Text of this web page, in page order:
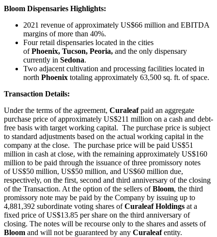
Bloom Dispensaries Highlights:
2021 revenue of approximately US$66 million and EBITDA
margins of more than 40%.
Four retail dispensaries located in the cities
ofPhoenix, Tucson, Peoria, and the only dispensary
currently in Sedona.
Two adjacent cultivation and processing facilities located in
north Phoenix totaling approximately 63,500 sq. ft. of space.
Transaction Details:
Under the terms of the agreement, Curaleafpaid an aggregate
purchase price of approximately US$211 million on a cash and debt-
free basis with target working capital. The purchase price is subject
to standard adjustments based on the actual working capital in the
company at the close. The purchase price will be paid US$51
million in cash at close, with the remaining approximately US$160
million to be paid through the issuance of three promissory notes
of US$50 million, US$50 million, and US$60 million due,
respectively, on the first, second and third anniversary of the closing
of the Transaction. At the option of the sellers ofBloom, the third
promissory note may be paid by the Company by issuing up to
4,881,392 subordinate voting shares ofCuraleaf Holdings at a
fixed price of US$13.85 per share on the third anniversary of
closing. The notes will be recourse only to the shares and assets of
Bloom and will not be guaranteed by any Curaleafentity.